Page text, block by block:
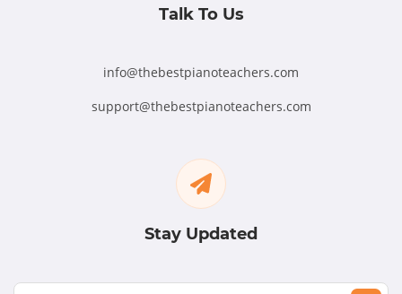
Talk To Us
info@thebestpianoteachers.com
support@thebestpianoteachers.com
Stay Updated